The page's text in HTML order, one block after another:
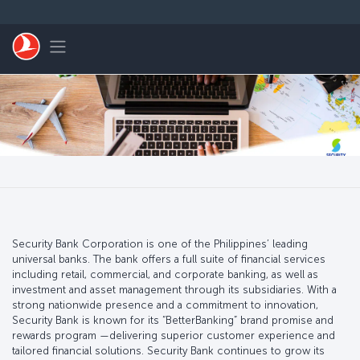
Toggle navigation
Security Bank Corporation is one of the Philippines’ leading
universal banks. The bank offers a full suite of financial services
including retail, commercial, and corporate banking, as well as
investment and asset management through its subsidiaries. With a
strong nationwide presence and a commitment to innovation,
Security Bank is known for its “BetterBanking” brand promise and
rewards program —delivering superior customer experience and
tailored financial solutions. Security Bank continues to grow its